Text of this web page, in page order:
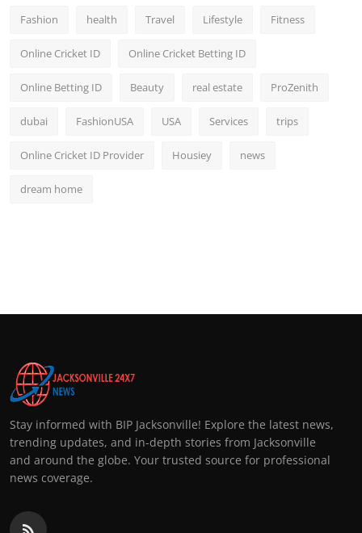
Fashion health Travel Lifestyle Fitness
Online Cricket ID Online Cricket Betting ID
Online Betting ID Beauty real estate ProZenith
dubai FashionUSA USA Services trips
Online Cricket ID Provider Housiey news
dream home
Stay informed with BIP Jacksonville! Explore the latest news,
trending updates, and in-depth stories from Jacksonville
and around the globe. Your trusted source for professional
news coverage.